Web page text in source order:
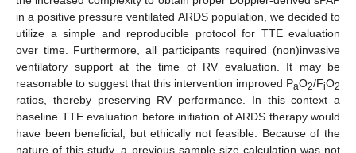
in a positive pressure ventilated ARDS population, we decided to
utilize a simple and reproducible protocol for TTE evaluation
over time. Furthermore, all participants required (non)invasive
ventilatory support at the time of RV evaluation. It may be
reasonable to suggest that this intervention improved PaO2/FiO2
ratios, thereby preserving RV performance. In this context a
baseline TTE evaluation before initiation of ARDS therapy would
have been beneficial, but ethically not feasible. Because of the
nature of this study, a previous sample size calculation was not